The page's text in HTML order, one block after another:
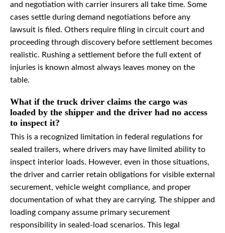
and negotiation with carrier insurers all take time. Some
cases settle during demand negotiations before any
lawsuit is filed. Others require filing in circuit court and
proceeding through discovery before settlement becomes
realistic. Rushing a settlement before the full extent of
injuries is known almost always leaves money on the
table.
What if the truck driver claims the cargo was
loaded by the shipper and the driver had no access
to inspect it?
This is a recognized limitation in federal regulations for
sealed trailers, where drivers may have limited ability to
inspect interior loads. However, even in those situations,
the driver and carrier retain obligations for visible external
securement, vehicle weight compliance, and proper
documentation of what they are carrying. The shipper and
loading company assume primary securement
responsibility in sealed-load scenarios. This legal